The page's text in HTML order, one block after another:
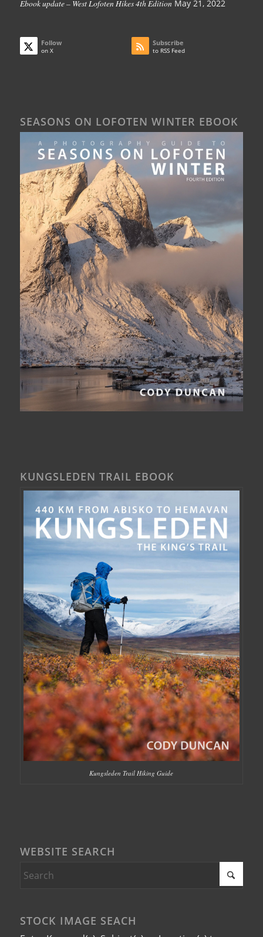
Ebook update – West Lofoten Hikes 4th Edition May 21, 2022
Follow
on X
Subscribe
to RSS Feed
SEASONS ON LOFOTEN WINTER EBOOK
KUNGSLEDEN TRAIL EBOOK
Kungsleden Trail Hiking Guide
WEBSITE SEARCH
STOCK IMAGE SEACH